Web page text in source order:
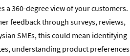
a 360-degree view of your customers.
feedback through surveys, reviews,
SMEs, this could mean identifying
understanding product preferences